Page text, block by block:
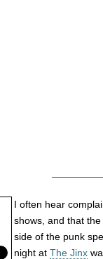
I often hear
shows, and that
side of the punk
night at The Jinx